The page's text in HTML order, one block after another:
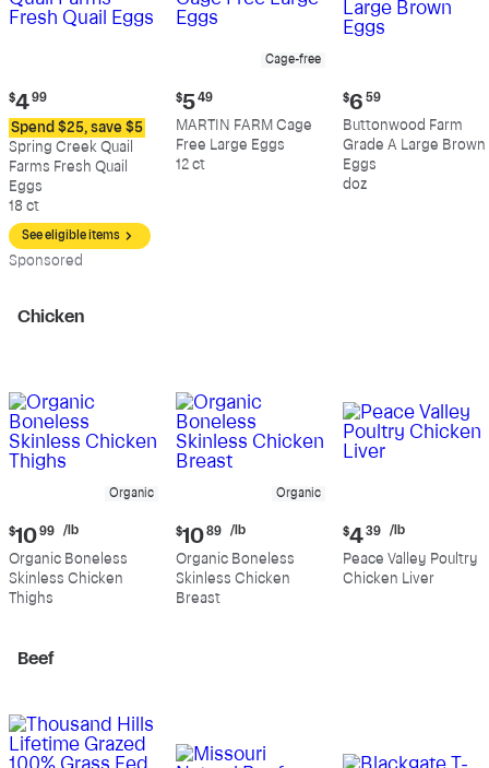
Current
price:
$4.99
$4 99
Spend $25, save $5
Spring Creek Quail
Farms Fresh Quail
Eggs
18 ct
See eligible items
Sponsored
Cage-free
Current
price:
$5.49
$5 49
MARTIN FARM Cage
Free Large Eggs
12 ct
Current
price:
$6.59
$6 59
Buttonwood Farm
Grade A Large Brown
Eggs
doz
Chicken
Organic
Current
price:
$10.99
per
pound
$10 99 /lb
Organic Boneless
Skinless Chicken
Thighs
Organic
Current
price:
$10.89
per
pound
$10 89 /lb
Organic Boneless
Skinless Chicken
Breast
Current
price:
$4.39
per
$4 39 /lb
Peace Valley Poultry
Chicken Liver
Beef